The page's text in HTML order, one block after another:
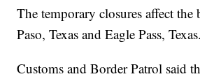
The temporary closures affect
Paso, Texas and Eagle Pass, Texas.
Customs and Border Patrol said